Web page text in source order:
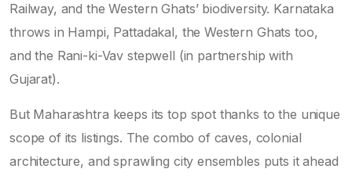
Railway, and the Western Ghats’ biodiversity. Karnataka
throws in Hampi, Pattadakal, the Western Ghats too,
and the Rani-ki-Vav stepwell (in partnership with
Gujarat).
But Maharashtra keeps its top spot thanks to the unique
scope of its listings. The combo of caves, colonial
architecture, and sprawling city ensembles puts it ahead